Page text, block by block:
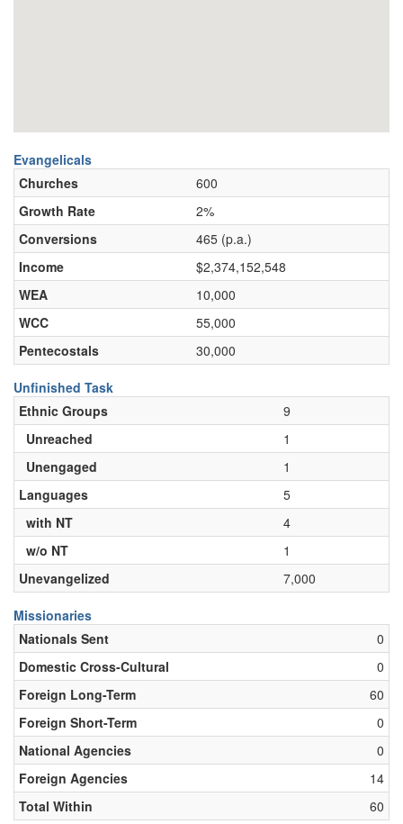
Evangelicals
Churches
600
Growth Rate
2%
Conversions
465 (p.a.)
Income
$2,374,152,548
WEA
10,000
WCC
55,000
Pentecostals
30,000
Unfinished Task
Ethnic Groups
9
Unreached
1
Unengaged
1
Languages
5
with NT
4
w/o NT
1
Unevangelized
7,000
Missionaries
Nationals Sent
0
Domestic Cross-Cultural
0
Foreign Long-Term
60
Foreign Short-Term
0
National Agencies
0
Foreign Agencies
14
Total Within
60